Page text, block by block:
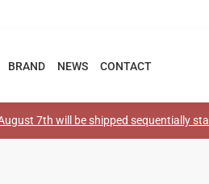
BRAND NEWS CONTACT
7th will be shipped sequentially